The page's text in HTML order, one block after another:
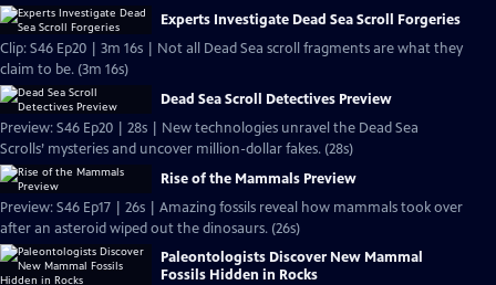
Experts Investigate Dead Sea Scroll Forgeries
Clip: S46 Ep20 | 3m 16s | Not all Dead Sea scroll fragments are what they
claim to be. (3m 16s)
Dead Sea Scroll Detectives Preview
Preview: S46 Ep20 | 28s | New technologies unravel the Dead Sea
Scrolls’ mysteries and uncover million-dollar fakes. (28s)
Rise of the Mammals Preview
Preview: S46 Ep17 | 26s | Amazing fossils reveal how mammals took over
after an asteroid wiped out the dinosaurs. (26s)
Paleontologists Discover New Mammal
Fossils Hidden in Rocks